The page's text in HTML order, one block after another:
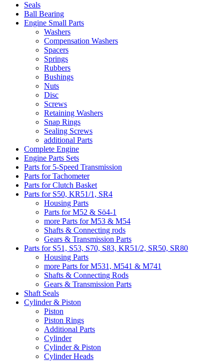
Seals
Ball Bearing
Engine Small Parts
Washers
Compensation Washers
Spacers
Springs
Rubbers
Bushings
Nuts
Disc
Screws
Retaining Washers
Snap Rings
Sealing Screws
additional Parts
Complete Engine
Engine Parts Sets
Parts for 5-Speed Transmission
Parts for Tachometer
Parts for Clutch Basket
Parts for S50, KR51/1, SR4
Housing Parts
Parts for M52 & Sö4-1
more Parts for M53 & M54
Shafts & Connecting rods
Gears & Transmission Parts
Parts for S51, S53, S70, S83, KR51/2, SR50, SR80
Housing Parts
more Parts for M531, M541 & M741
Shafts & Connecting Rods
Gears & Transmission Parts
Shaft Seals
Cylinder & Piston
Piston
Piston Rings
Additional Parts
Cylinder
Cylinder & Piston
Cylinder Heads